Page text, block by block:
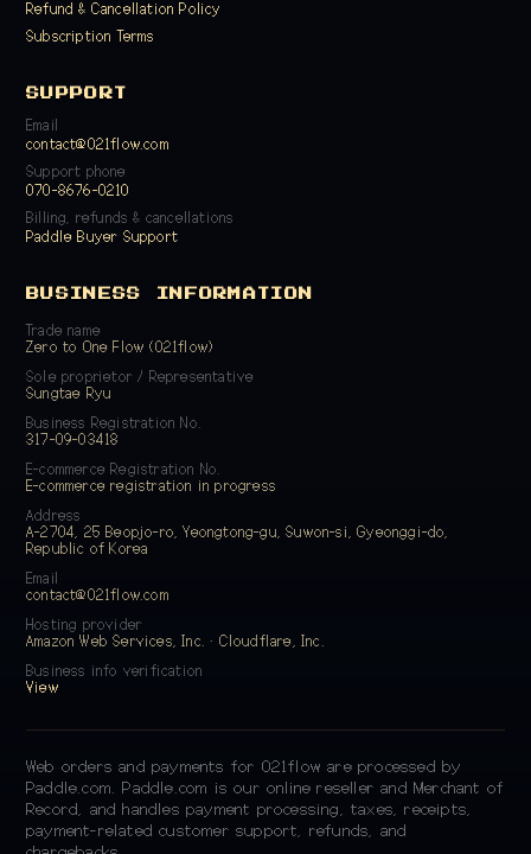
Refund & Cancellation Policy
Subscription Terms
SUPPORT
Email
contact@021flow.com
Support phone
070-8676-0210
Billing, refunds & cancellations
Paddle Buyer Support
BUSINESS INFORMATION
Trade name
Zero to One Flow (021flow)
Sole proprietor / Representative
Sungtae Ryu
Business Registration No.
317-09-03418
E-commerce Registration No.
E-commerce registration in progress
Address
A-2704, 25 Beopjo-ro, Yeongtong-gu, Suwon-si, Gyeonggi-do,
Republic of Korea
Email
contact@021flow.com
Hosting provider
Amazon Web Services, Inc. · Cloudflare, Inc.
Business info verification
View
Web orders and payments for 021flow are processed by
Paddle.com. Paddle.com is our online reseller and Merchant of
Record, and handles payment processing, taxes, receipts,
payment-related customer support, refunds, and